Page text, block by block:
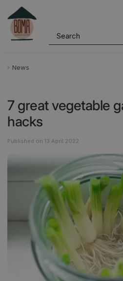
News
7 great vegetable
hacks
Published on 13 April 2022